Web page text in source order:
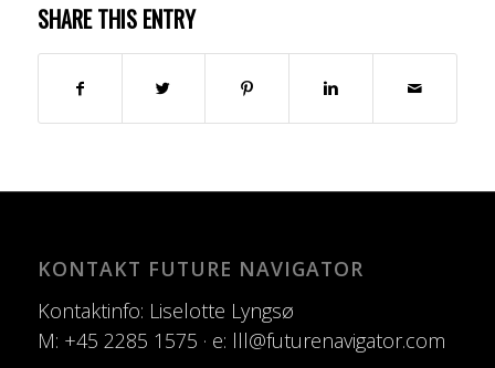
SHARE THIS ENTRY
KONTAKT FUTURE NAVIGATOR
Kontaktinfo: Liselotte Lyngsø
M: +45 2285 1575 · e: lll@futurenavigator.com